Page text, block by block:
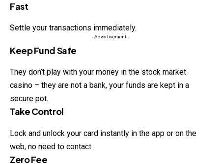
Fast
Settle your transactions immediately.
- Advertisement -
Keep Fund Safe
They don’t play with your money in the stock market
casino – they are not a bank, your funds are kept in a
secure pot.
Take Control
Lock and unlock your card instantly in the app or on the
web, no need to contact.
Zero Fee